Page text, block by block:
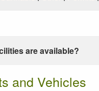
are available?
and Vehicles